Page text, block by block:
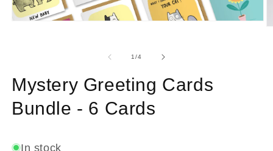
1/of4
Mystery Greeting Cards
Bundle - 6 Cards
In stock